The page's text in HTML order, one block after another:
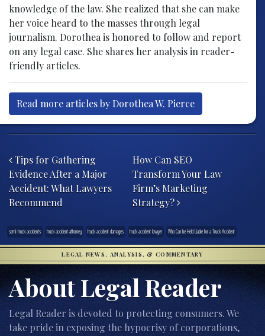
knowledge of the law. She realized that she can make
her voice heard to the masses through legal
journalism. Dorothea is honored to follow and report
on any legal case. She shares her analysis in reader-
friendly articles.
Read more articles by Dorothea W. Pierce
Tips for Gathering
Evidence After a Major
Accident: What Lawyers
Recommend
How Can SEO
Transform Your Law
Firm’s Marketing
Strategy?
semi-truck accidents truck accident attorney truck accident damages truck accident lawyer Who Can be Held Liable for a Truck Accident
LEGAL NEWS, ANALYSIS, & COMMENTARY
About Legal Reader
Legal Reader is devoted to protecting consumers. We
take pride in exposing the hypocrisy of corporations,